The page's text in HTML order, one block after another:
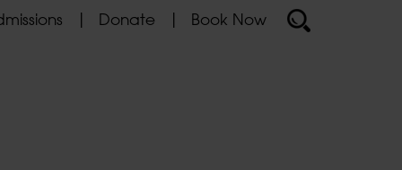
Donate Book Now